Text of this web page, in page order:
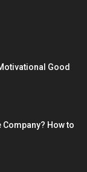
Good
Company? How to